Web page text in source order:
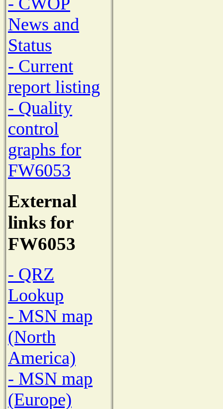
News and
Status
- Current
report listing
- Quality
control
graphs for
FW6053
External
links for
FW6053
- QRZ
Lookup
- MSN map
(North
America)
- MSN map
(Europe)